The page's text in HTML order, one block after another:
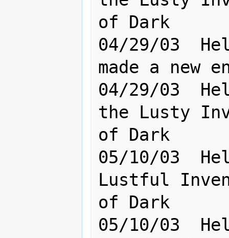
of Dark
04/29/03
made a new
04/29/03
the Lusty
of Dark
05/10/03
Lustful
of
05/10/03